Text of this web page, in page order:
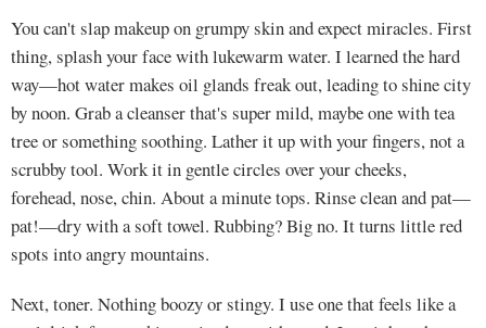
You can't slap makeup on grumpy skin and expect miracles. First
thing, splash your face with lukewarm water. I learned the hard
way—hot water makes oil glands freak out, leading to shine city
by noon. Grab a cleanser that's super mild, maybe one with tea
tree or something soothing. Lather it up with your fingers, not a
scrubby tool. Work it in gentle circles over your cheeks,
forehead, nose, chin. About a minute tops. Rinse clean and pat—
pat!—dry with a soft towel. Rubbing? Big no. It turns little red
spots into angry mountains.
Next, toner. Nothing boozy or stingy. I use one that feels like a